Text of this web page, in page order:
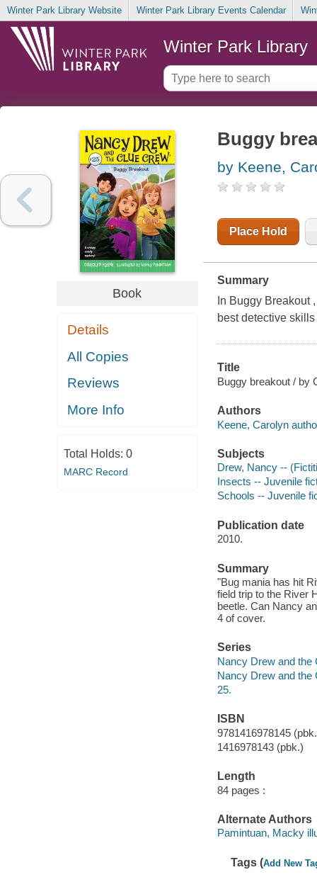
Winter Park Library Website Winter Park Library Events Calendar
Winter Park Library
Book
Details
All Copies
Reviews
More Info
Total Holds: 0
MARC Record
Buggy
by Keene,
Place Hold
Summary
In Buggy Breakout
best detective
Title
Buggy breakout / by
Authors
Keene, Carolyn
Subjects
Drew, Nancy --
Insects -- Juvenile
Schools -- Juvenile
Publication date
2010.
Summary
"Bug mania has hit
field trip to the River
beetle. Can Nancy
4 of cover.
Series
Nancy Drew and the
Nancy Drew and the
25.
ISBN
9781416978145
1416978143 (pbk.)
Length
84 pages :
Alternate Authors
Pamintuan, Macky
Tags (Add New